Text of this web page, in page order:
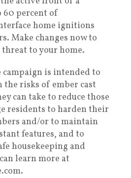
percent of
home ignitions
Make changes now to
to your home.
campaign is intended to
the risks of ember cast
can take to reduce those
residents to harden their
and/or to maintain
features, and to
housekeeping and
learn more at